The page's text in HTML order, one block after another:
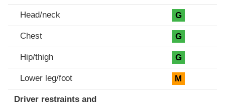
Head/neck G
Chest G
Hip/thigh G
Lower leg/foot M
Driver restraints and